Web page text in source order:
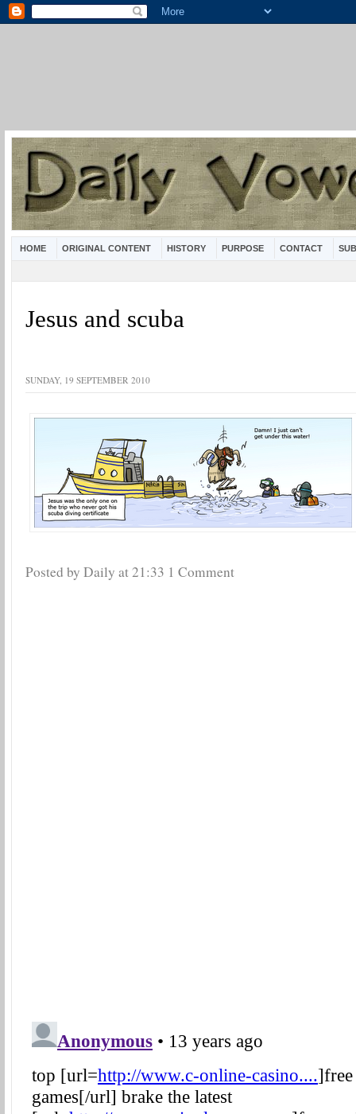
HOME ORIGINAL CONTENT HISTORY PURPOSE CONTACT
Jesus and scuba
SUNDAY, 19 SEPTEMBER 2010
Posted by Daily at21:33 1 Comment